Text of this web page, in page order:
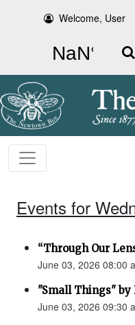
Welcome, User
Events for
“Through Our
June 03, 2026 08:00
"Small Things"
June 03, 2026 09:30